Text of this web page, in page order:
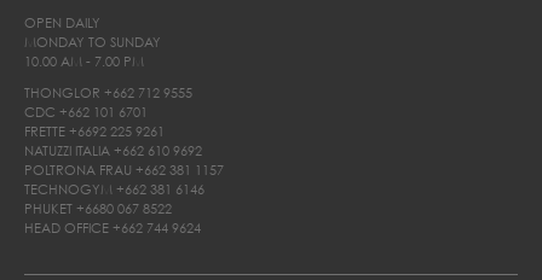
OPEN DAILY
MONDAY TO SUNDAY
10.00 AM - 7.00 PM
THONGLOR +662 712 9555
CDC +662 101 6701
FRETTE +6692 225 9261
NATUZZI ITALIA +662 610 9692
POLTRONA FRAU +662 381 1157
TECHNOGYM +662 381 6146
PHUKET +6680 067 8522
HEAD OFFICE +662 744 9624